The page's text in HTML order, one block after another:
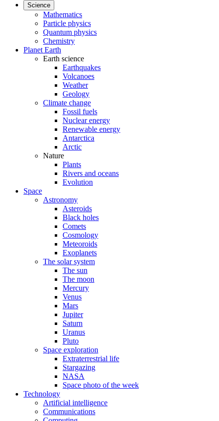
Science
Mathematics
Particle physics
Quantum physics
Chemistry
Planet Earth
Earth science
Earthquakes
Volcanoes
Weather
Geology
Climate change
Fossil fuels
Nuclear energy
Renewable energy
Antarctica
Arctic
Nature
Plants
Rivers and oceans
Evolution
Space
Astronomy
Asteroids
Black holes
Comets
Cosmology
Meteoroids
Exoplanets
The solar system
The sun
The moon
Mercury
Venus
Mars
Jupiter
Saturn
Uranus
Pluto
Space exploration
Extraterrestrial life
Stargazing
NASA
Space photo of the week
Technology
Artificial intelligence
Communications